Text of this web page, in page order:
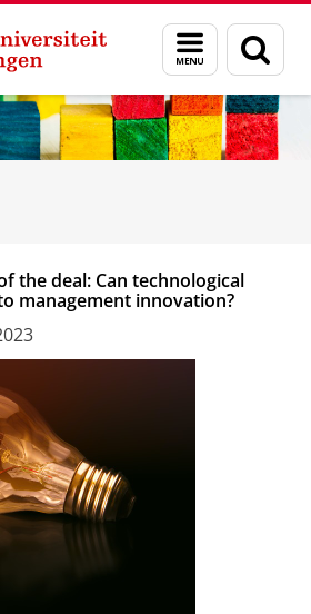
Menu
en
zoeken
of Innovation Management &
the deal: Can technological
management innovation?